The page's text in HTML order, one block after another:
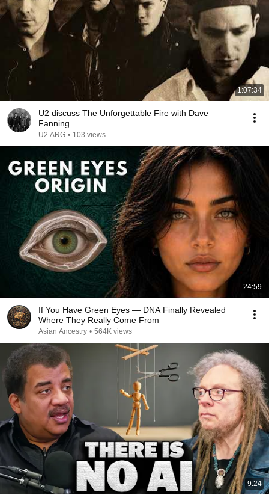
1:07:34
U2 discuss The Unforgettable Fire with Dave
Fanning
U2 ARG • 103 views
24:59
If You Have Green Eyes — DNA Finally Revealed
Where They Really Come From
Asian Ancestry • 564K views
9:24